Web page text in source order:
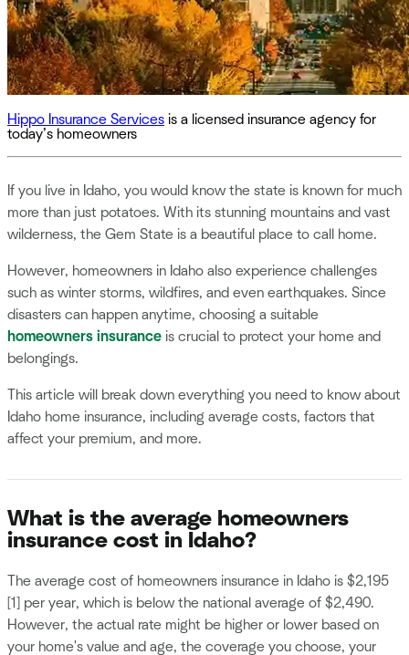
Hippo Insurance Services is a licensed insurance agency for
today’s homeowners
If you live in Idaho, you would know the state is known for much
more than just potatoes. With its stunning mountains and vast
wilderness, the Gem State is a beautiful place to call home.
However, homeowners in Idaho also experience challenges
such as winter storms, wildfires, and even earthquakes. Since
disasters can happen anytime, choosing a suitable
homeowners insurance is crucial to protect your home and
belongings.
This article will break down everything you need to know about
Idaho home insurance, including average costs, factors that
affect your premium, and more.
What is the average homeowners
insurance cost in Idaho?
The average cost of homeowners insurance in Idaho is $2,195
[1] per year, which is below the national average of $2,490.
However, the actual rate might be higher or lower based on
your home's value and age, the coverage you choose, your